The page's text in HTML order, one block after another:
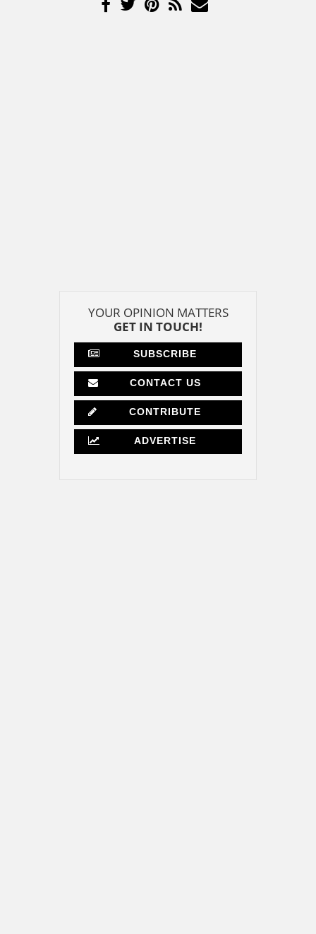
YOUR OPINION MATTERS
GET IN TOUCH!
SUBSCRIBE
CONTACT US
CONTRIBUTE
ADVERTISE